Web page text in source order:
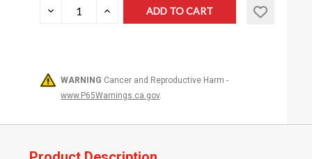
Current
DECREASE
QUANTITY:
INCREASE
WARNING Cancer and Reproductive Harm -
www.P65Warnings.ca.gov.